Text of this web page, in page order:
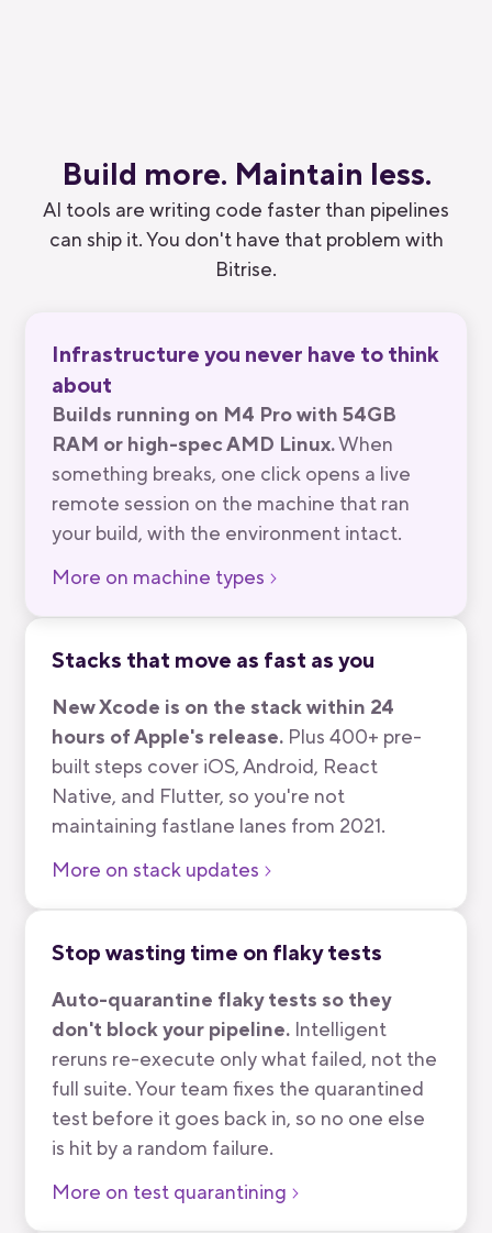
Build more. Maintain less.
AI tools are writing code faster than pipelines
can ship it. You don't have that problem with
Bitrise.
Infrastructure you never have to think
about
Builds running on M4 Pro with 54GB
RAM or high-spec AMD Linux.When
something breaks, one click opens a live
remote session on the machine that ran
your build, with the environment intact.
More on machine types
Stacks that move as fast as you
New Xcode is on the stack within 24
hours of Apple's release. Plus 400+ pre-
built steps cover iOS, Android, React
Native, and Flutter, so you're not
maintaining fastlane lanes from 2021.
More on stack updates
Stop wasting time on flaky tests
Auto-quarantine flaky tests so they
don't block your pipeline. Intelligent
reruns re-execute only what failed, not the
full suite. Your team fixes the quarantined
test before it goes back in, so no one else
is hit by a random failure.
More on test quarantining